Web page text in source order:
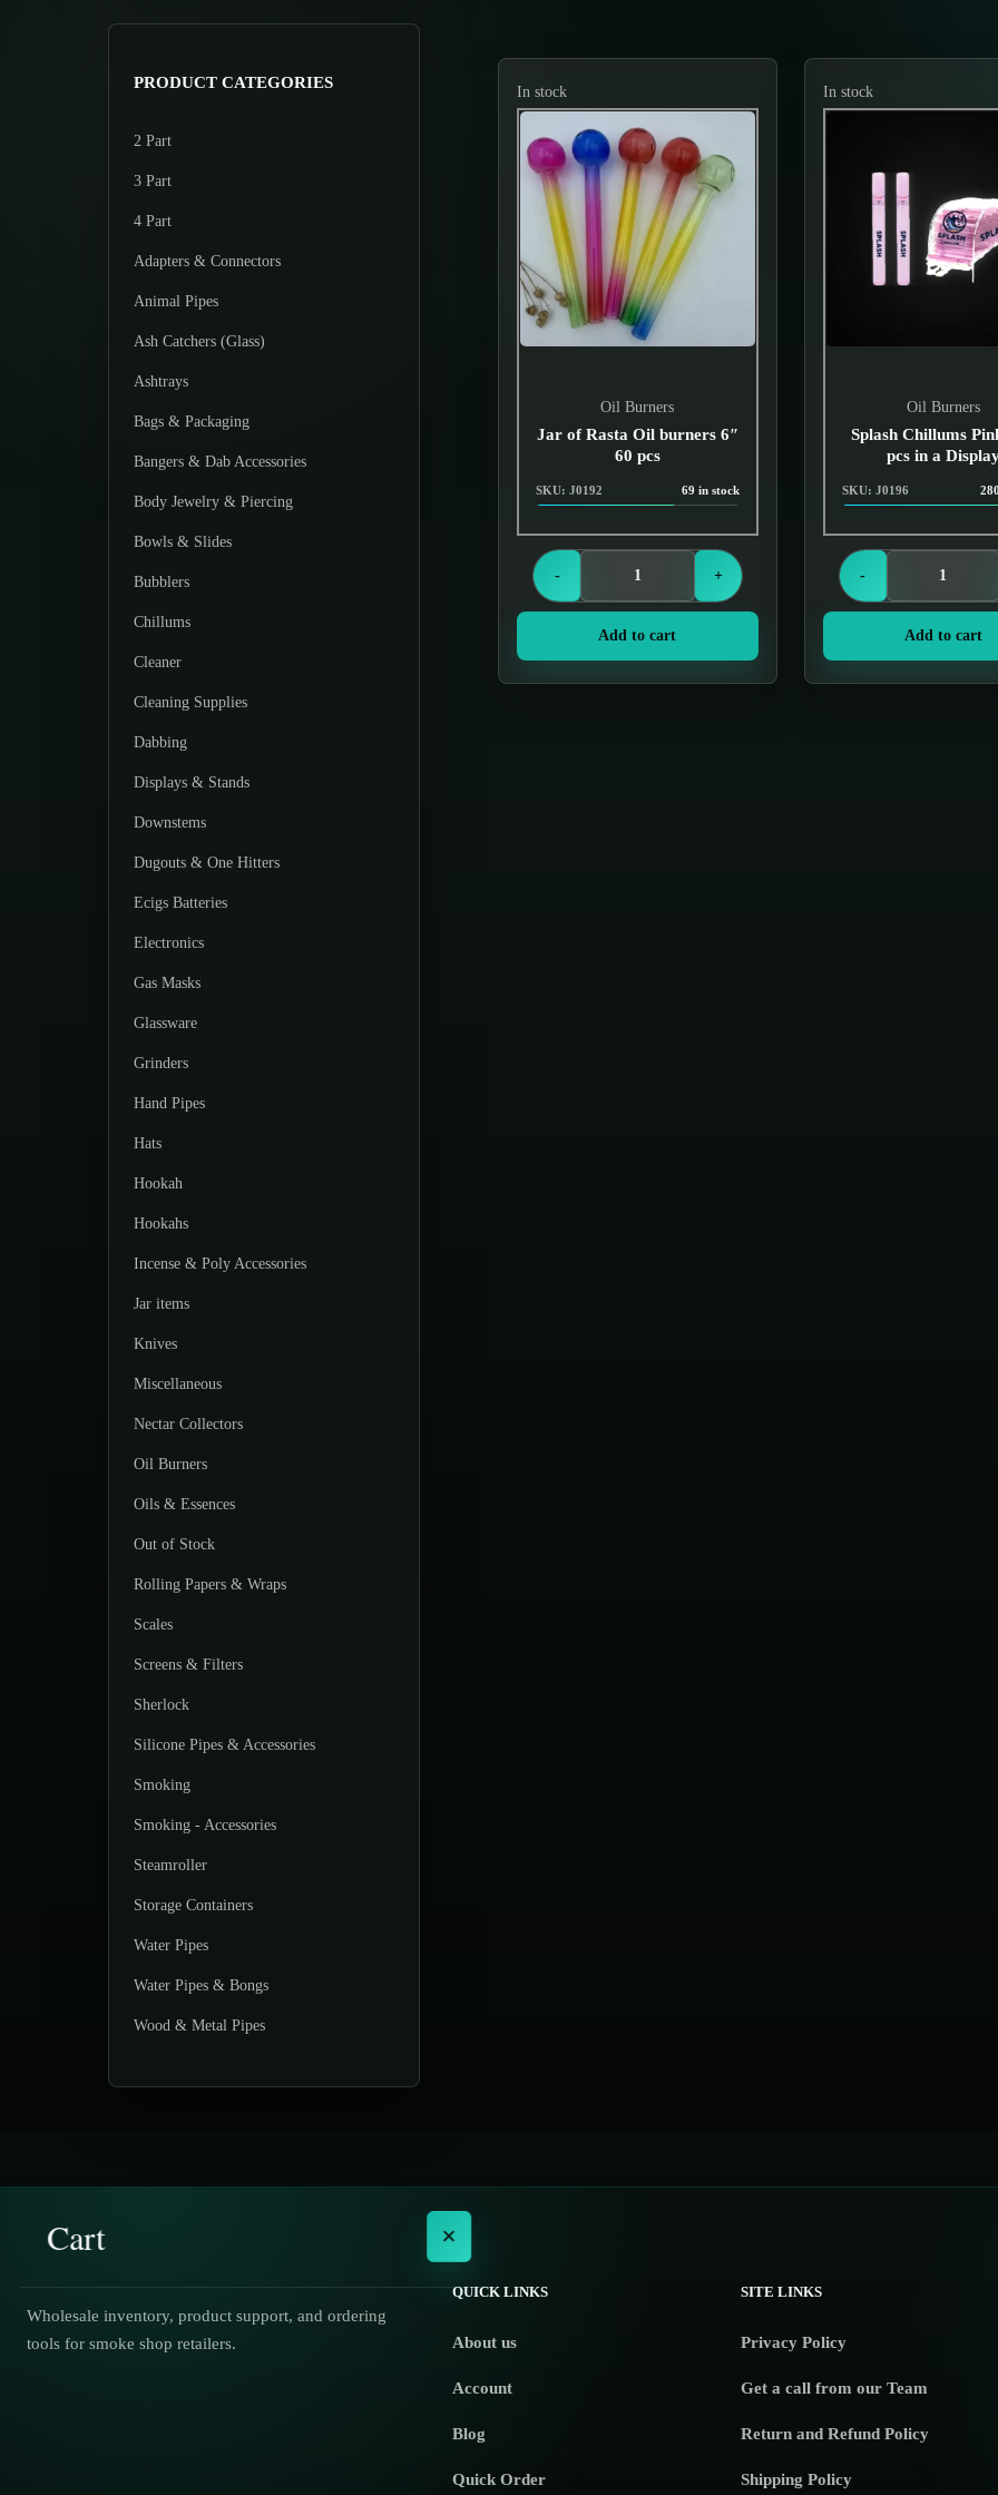
In stock
Oil Burners
Jar of Rasta Oil burners 6″
60 pcs
SKU: J0192 69 in stock
-
+
Add to cart
In stock
Oil Burners
Splash Chillums
pcs in a
SKU: J0196
-
Add to cart
ee
PRODUCT CATEGORIES
2 Part
3 Part
4 Part
Adapters & Connectors
Animal Pipes
Ash Catchers (Glass)
Ashtrays
Bags & Packaging
Bangers & Dab Accessories
Body Jewelry & Piercing
Bowls & Slides
Bubblers
Chillums
Cleaner
Cleaning Supplies
Dabbing
Displays & Stands
Downstems
Dugouts & One Hitters
Ecigs Batteries
Electronics
Gas Masks
Glassware
Grinders
Hand Pipes
Hats
Hookah
Hookahs
Incense & Poly Accessories
Jar items
Knives
Miscellaneous
Nectar Collectors
Oil Burners
Oils & Essences
Out of Stock
Rolling Papers & Wraps
Scales
Screens & Filters
Sherlock
Silicone Pipes & Accessories
Smoking
Smoking - Accessories
Steamroller
Storage Containers
Water Pipes
Water Pipes & Bongs
Wood & Metal Pipes
Cart ×
No products in the cart.
Wholesale inventory, product support, and ordering
tools for smoke shop retailers.
QUICK LINKS
About us
Account
Blog
Quick Order
SITE LINKS
Privacy Policy
Get a call from our Team
Return and Refund Policy
Shipping Policy